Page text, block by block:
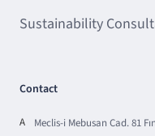
Sustainability
Contact
A
Meclis-i Mebusan Cad. 81